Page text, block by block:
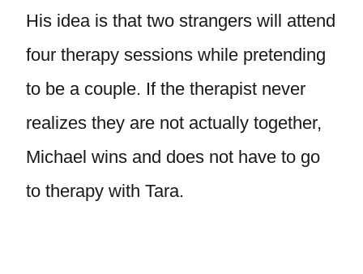
His idea is that two strangers will attend
four therapy sessions while pretending
to be a couple. If the therapist never
realizes they are not actually together,
Michael wins and does not have to go
to therapy with Tara.